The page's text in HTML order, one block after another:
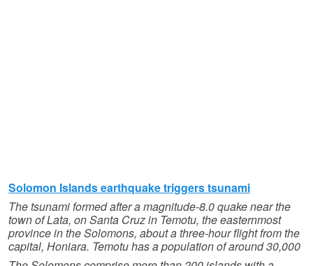
Solomon Islands earthquake triggers tsunami
The tsunami formed after a magnitude-8.0 quake near the
town of Lata, on Santa Cruz in Temotu, the easternmost
province in the Solomons, about a three-hour flight from the
capital, Honiara. Temotu has a population of around 30,000